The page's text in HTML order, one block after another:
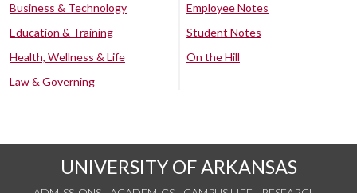
Business & Technology
Education & Training
Health, Wellness & Life
Law & Governing
Employee Notes
Student Notes
On the Hill
UNIVERSITY OF ARKANSAS